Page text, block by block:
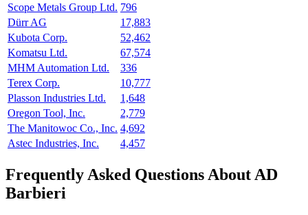
Scope Metals Group Ltd. 796
Dürr AG
17,883
Kubota Corp.
52,462
Komatsu Ltd.
67,574
MHM Automation Ltd.
336
Terex Corp.
10,777
Plasson Industries Ltd.
1,648
Oregon Tool, Inc.
2,779
The Manitowoc Co., Inc. 4,692
Astec Industries, Inc.
4,457
Frequently Asked Questions About AD
Barbieri